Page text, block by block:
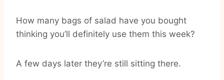
How many bags of salad have you bought
thinking you’ll definitely use them this week?
A few days later they’re still sitting there.